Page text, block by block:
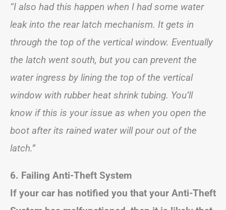
“I also had this happen when I had some water
leak into the rear latch mechanism. It gets in
through the top of the vertical window. Eventually
the latch went south, but you can prevent the
water ingress by lining the top of the vertical
window with rubber heat shrink tubing. You’ll
know if this is your issue as when you open the
boot after its rained water will pour out of the
latch.”
6. Failing Anti-Theft System
If your car has notified you that your Anti-Theft